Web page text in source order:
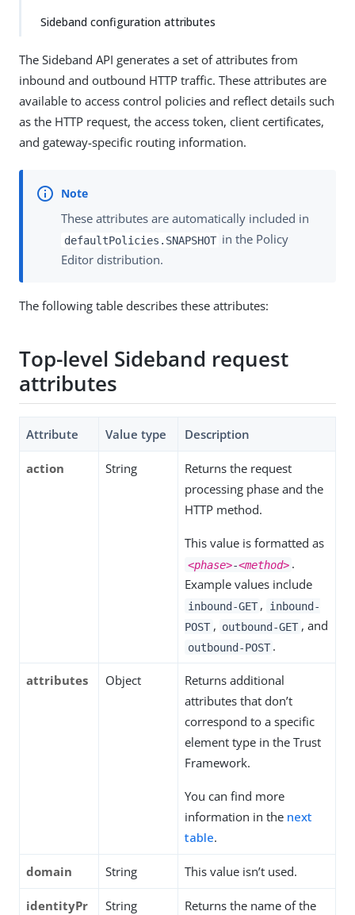
Sideband configuration attributes
The Sideband API generates a set of attributes from
inbound and outbound HTTP traffic. These attributes are
available to access control policies and reflect details such
as the HTTP request, the access token, client certificates,
and gateway-specific routing information.
These attributes are automatically included in
defaultPolicies.SNAPSHOT in the Policy
Editor distribution.
The following table describes these attributes:
Top-level Sideband request
attributes
Attribute Value type Description
action String
Returns the request
processing phase and the
HTTP method.
This value is formatted as
<phase>-<method> .
Example values include
inbound-GET ,
inbound-
POST , outbound-GET , and
outbound-POST .
attributes Object
Returns additional
attributes that don’t
correspond to a specific
element type in the Trust
Framework.
You can find more
information in the next
table.
domain String This value isn’t used.
identityPr
String
Returns the name of the